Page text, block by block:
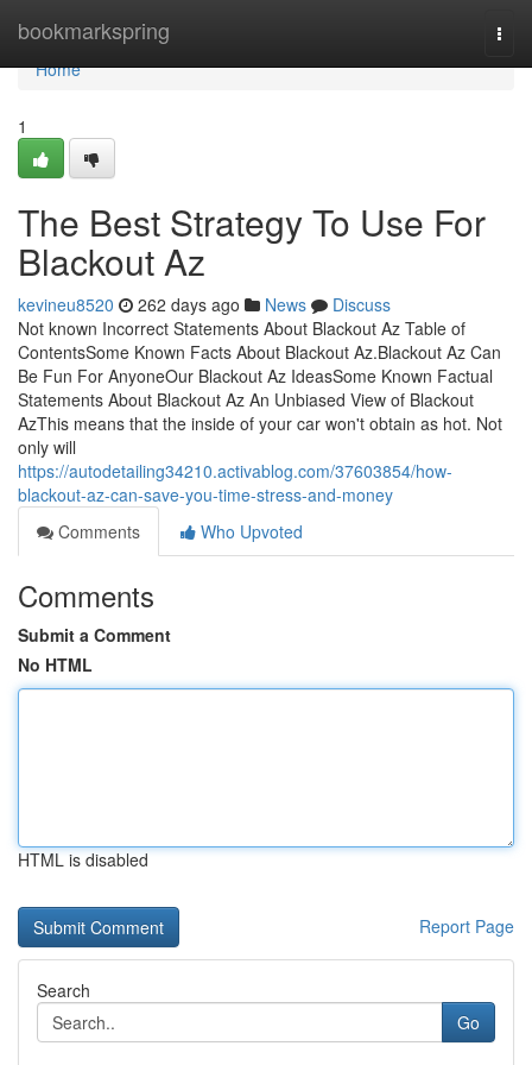
bookmarkspring
Home
Home
1
The Best Strategy To Use For
Blackout Az
kevineu8520 262 days ago News
Discuss
Not known Incorrect Statements About Blackout Az Table of
ContentsSome Known Facts About Blackout Az.Blackout Az Can
Be Fun For AnyoneOur Blackout Az IdeasSome Known Factual
Statements About Blackout Az An Unbiased View of Blackout
AzThis means that the inside of your car won't obtain as hot. Not
only will
https://autodetailing34210.activablog.com/37603854/how-
blackout-az-can-save-you-time-stress-and-money
Comments
Who Upvoted
Comments
Submit a Comment
No HTML
HTML is disabled
Report Page
Search
Go